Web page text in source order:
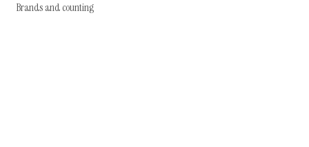
Brands and counting